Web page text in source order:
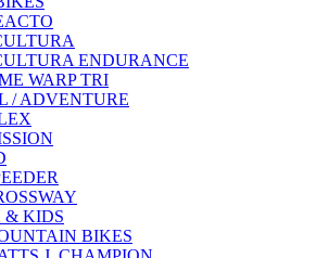
ENDURANCE
WARP TRI
/ ADVENTURE
& KIDS
BIKES